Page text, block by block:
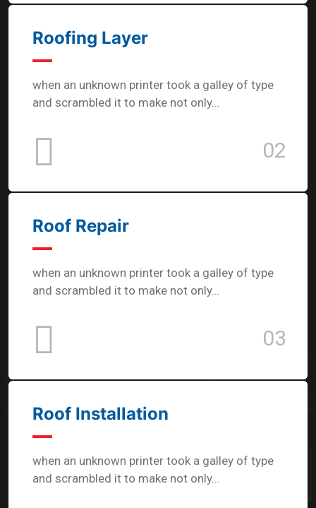
Roofing Layer
when an unknown printer took a galley of type
and scrambled it to make not only…
02
Roof Repair
when an unknown printer took a galley of type
and scrambled it to make not only…
03
Roof Installation
when an unknown printer took a galley of type
and scrambled it to make not only…